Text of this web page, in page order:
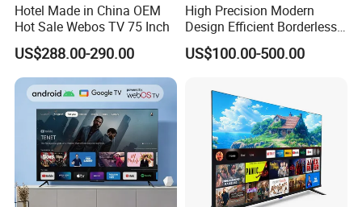
Hotel Made in China OEM
Hot Sale Webos TV 75 Inch
US$288.00-290.00
High Precision Modern
Design Efficient Borderless
Smart Television for Family
Room
US$100.00-500.00